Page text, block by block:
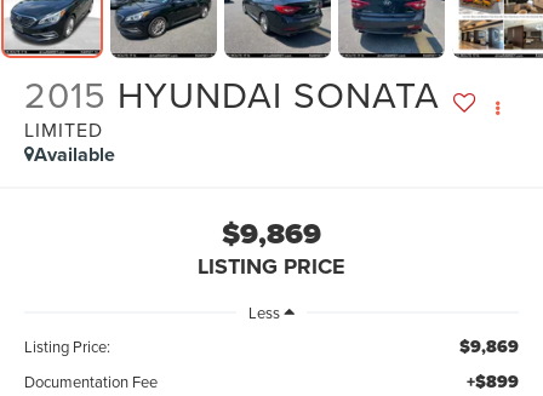
2015 HYUNDAI SONATA
LIMITED
Available
$9,869
LISTING PRICE
Less
Listing Price:
$9,869
Documentation Fee +$899